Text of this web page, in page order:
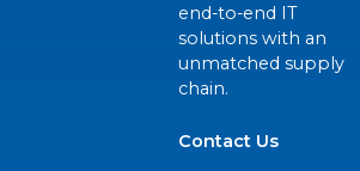
end-to-end IT
solutions with an
unmatched supply
chain.
Contact Us